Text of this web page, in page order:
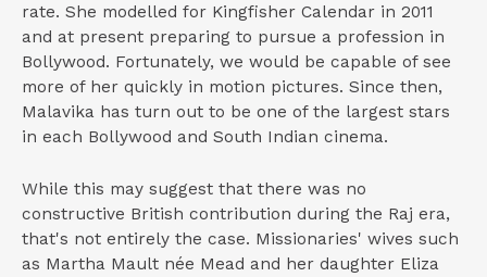
rate. She modelled for Kingfisher Calendar in 2011
and at present preparing to pursue a profession in
Bollywood. Fortunately, we would be capable of see
more of her quickly in motion pictures. Since then,
Malavika has turn out to be one of the largest stars
in each Bollywood and South Indian cinema.
While this may suggest that there was no
constructive British contribution during the Raj era,
that's not entirely the case. Missionaries' wives such
as Martha Mault née Mead and her daughter Eliza